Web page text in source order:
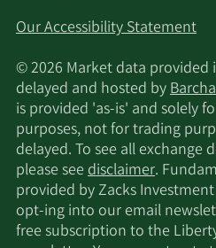
Our Accessibility Statement
© 2026 Market data provided
delayed and hosted by
is provided 'as-is' and solely
purposes, not for trading
delayed. To see all exchange
please seedisclaimer.
provided by Zacks
opt-ing into our email
free subscription to the